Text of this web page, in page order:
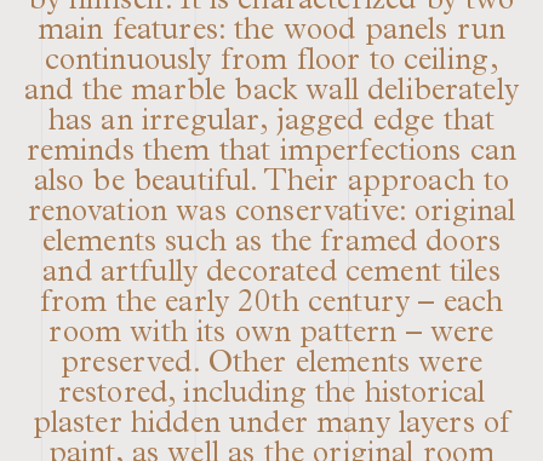
main features: the wood panels run
continuously from floor to ceiling,
and the marble back wall deliberately
has an irregular, jagged edge that
reminds them that imperfections can
also be beautiful. Their approach to
renovation was conservative: original
elements such as the framed doors
and artfully decorated cement tiles
from the early 20th century – each
room with its own pattern – were
preserved. Other elements were
restored, including the historical
plaster hidden under many layers of